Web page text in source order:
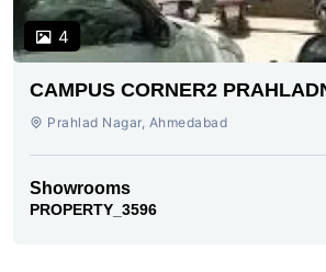
4
CAMPUS CORNER2
AHMEDABAD
Prahlad Nagar, Ahmedabad
Showrooms
PROPERTY_3596